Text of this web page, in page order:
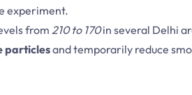
experiment.
from 210 to 170in several Delhi
particlesand temporarily reduce